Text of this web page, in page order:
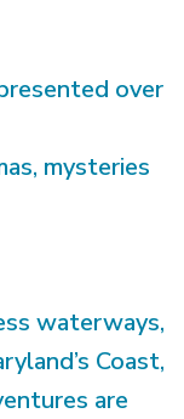
over
mysteries
waterways,
Coast,
are